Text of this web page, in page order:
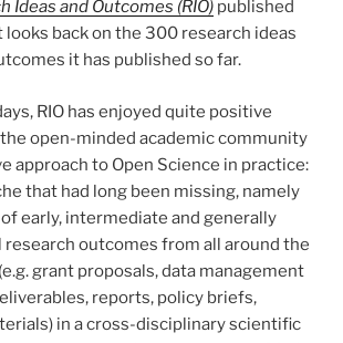
Ideas and Outcomes (RIO) published
looks back on the 300 research ideas
it has published so far.
RIO has enjoyed quite positive
open-minded academic community
approach to Open Science in practice:
that had long been missing, namely
early, intermediate and generally
outcomes from all around the
grant proposals, data management
reports, policy briefs,
in a cross-disciplinary scientific